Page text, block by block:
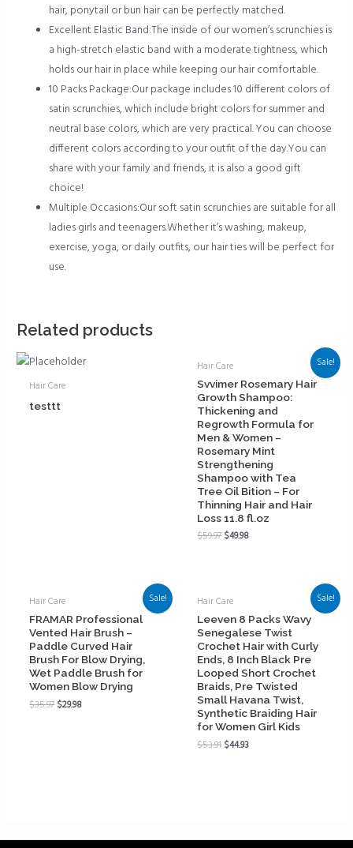
hair, ponytail or bun hair can be perfectly matched.
Excellent Elastic Band:The inside of our women’s scrunchies is
a high-stretch elastic band with a moderate tightness, which
holds our hair in place while keeping our hair comfortable.
10 Packs Package:Our package includes 10 different colors of
satin scrunchies, which include bright colors for summer and
neutral base colors, which are very practical. You can choose
different colors according to your outfit of the day.You can
share with your family and friends, it is also a good gift
choice!
Multiple Occasions:Our soft satin scrunchies are suitable for all
ladies girls and teenagers.Whether it’s washing, makeup,
exercise, yoga, or daily outfits, our hair ties will be perfect for
use.
Related products
Hair Care
testtt
Sale!
Hair Care
Svvimer Rosemary Hair
Growth Shampoo:
Thickening and
Regrowth Formula for
Men & Women –
Rosemary Mint
Strengthening
Shampoo with Tea
Tree Oil Bition – For
Thinning Hair and Hair
Loss 11.8 fl.oz
$59.97$49.98
Sale!
Hair Care
FRAMAR Professional
Vented Hair Brush –
Paddle Curved Hair
Brush For Blow Drying,
Wet Paddle Brush for
Women Blow Drying
$35.97$29.98
Sale!
Hair Care
Leeven 8 Packs Wavy
Senegalese Twist
Crochet Hair with Curly
Ends, 8 Inch Black Pre
Looped Short Crochet
Braids, Pre Twisted
Small Havana Twist,
Synthetic Braiding Hair
for Women Girl Kids
$53.91$44.93